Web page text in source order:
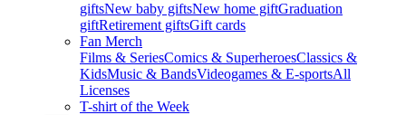
giftsNew baby giftsNew home giftGraduation
giftRetirement giftsGift cards
Fan Merch
Films & SeriesComics & SuperheroesClassics &
KidsMusic & BandsVideogames & E-sportsAll
Licenses
T-shirt of the Week